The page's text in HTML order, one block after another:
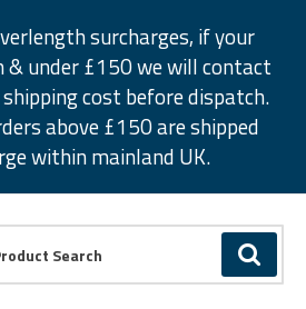
surcharges, if your
& under £150 we will contact
cost before dispatch.
above £150 are shipped
within mainland UK.
GO